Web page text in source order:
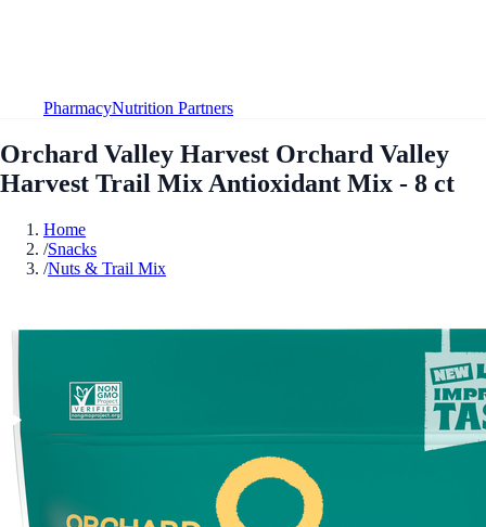
PharmacyNutrition Partners
Orchard Valley Harvest Orchard Valley
Harvest Trail Mix Antioxidant Mix - 8 ct
Home
/Snacks
/Nuts & Trail Mix